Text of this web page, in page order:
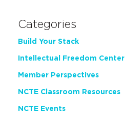
Categories
Build Your Stack
Intellectual Freedom Center
Member Perspectives
NCTE Classroom Resources
NCTE Events